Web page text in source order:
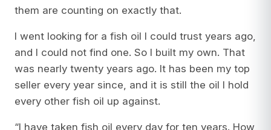
them are counting on exactly that.
I went looking for a fish oil I could trust years ago,
and I could not find one. So I built my own. That
was nearly twenty years ago. It has been my top
seller every year since, and it is still the oil I hold
every other fish oil up against.
“I have taken fish oil every day for ten years. How